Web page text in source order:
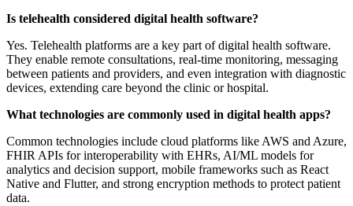
Is telehealth considered digital health software?
Yes. Telehealth platforms are a key part of digital health software.
They enable remote consultations, real-time monitoring, messaging
between patients and providers, and even integration with diagnostic
devices, extending care beyond the clinic or hospital.
What technologies are commonly used in digital health apps?
Common technologies include cloud platforms like AWS and Azure,
FHIR APIs for interoperability with EHRs, AI/ML models for
analytics and decision support, mobile frameworks such as React
Native and Flutter, and strong encryption methods to protect patient
data.